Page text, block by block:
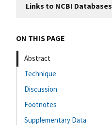
Links to NCBI Databases
ON THIS PAGE
Abstract
Technique
Discussion
Footnotes
Supplementary Data